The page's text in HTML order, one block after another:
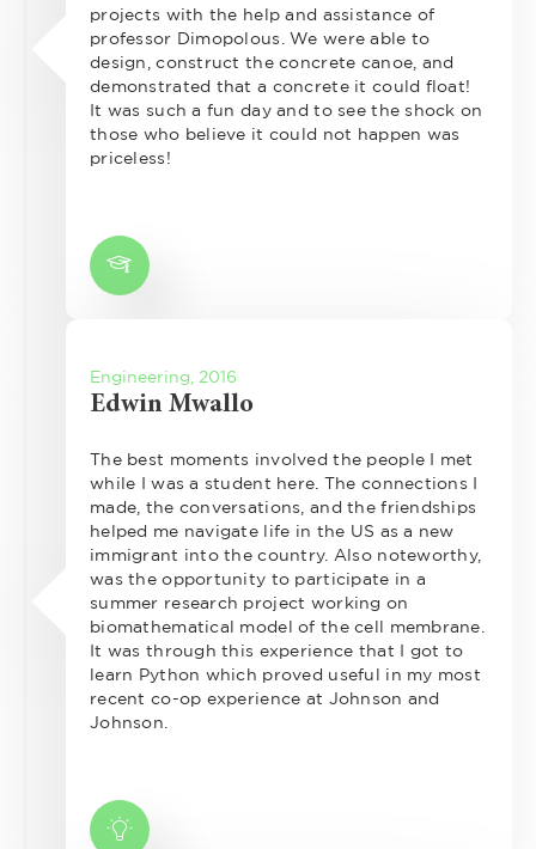
projects with the help and assistance of
professor Dimopolous. We were able to
design, construct the concrete canoe, and
demonstrated that a concrete it could float!
It was such a fun day and to see the shock on
those who believe it could not happen was
priceless!
Engineering, 2016
Edwin Mwallo
The best moments involved the people I met
while I was a student here. The connections I
made, the conversations, and the friendships
helped me navigate life in the US as a new
immigrant into the country. Also noteworthy,
was the opportunity to participate in a
summer research project working on
biomathematical model of the cell membrane.
It was through this experience that I got to
learn Python which proved useful in my most
recent co-op experience at Johnson and
Johnson.